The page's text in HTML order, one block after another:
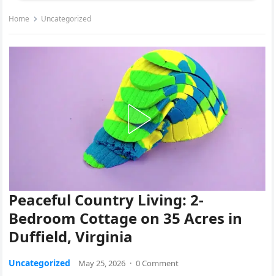
Home Uncategorized
Peaceful Country Living: 2-
Bedroom Cottage on 35 Acres in
Duffield, Virginia
Uncategorized May 25, 2026 · 0 Comment